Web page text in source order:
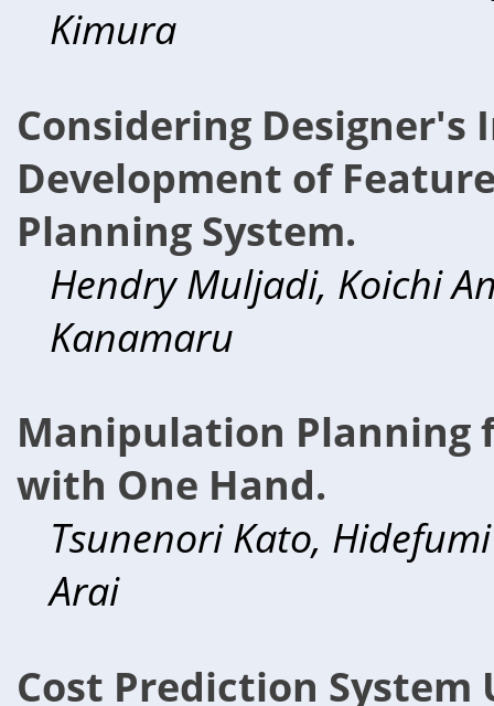
Kimura
Considering
Development of
Planning System.
Hendry Muljadi, Koichi
Kanamaru
Manipulation Planning
with One Hand.
Tsunenori Kato,
Arai
Cost Prediction